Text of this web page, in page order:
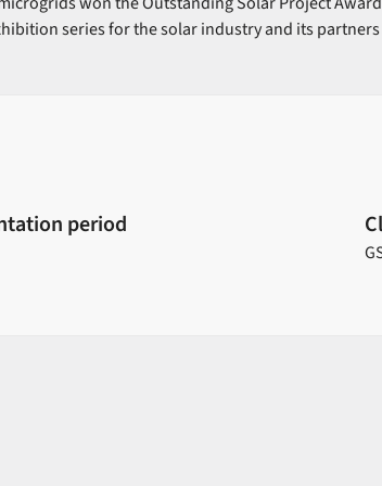
series for the solar industry and its partners
period